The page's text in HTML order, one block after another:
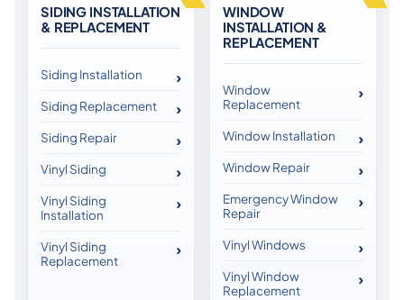
SIDING INSTALLATION
& REPLACEMENT
Siding Installation
Siding Replacement
Siding Repair
Vinyl Siding
Vinyl Siding
Installation
Vinyl Siding
Replacement
WINDOW
INSTALLATION &
REPLACEMENT
Window
Replacement
Window Installation
Window Repair
Emergency Window
Repair
Vinyl Windows
Vinyl Window
Replacement